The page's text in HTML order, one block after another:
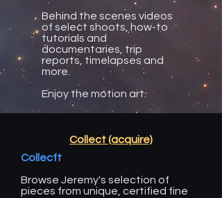
Behind the scenes videos
of select shoots, how-to
tutorials and
documentaries, trip
reports, timelapses and
more.
Enjoy the motion art.
Collect (acquire)
Collecft
Browse Jeremy's selection of
pieces from unique, certified fine